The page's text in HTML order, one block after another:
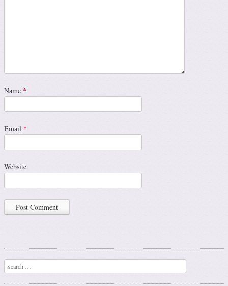
Name *
Email *
Website
Search